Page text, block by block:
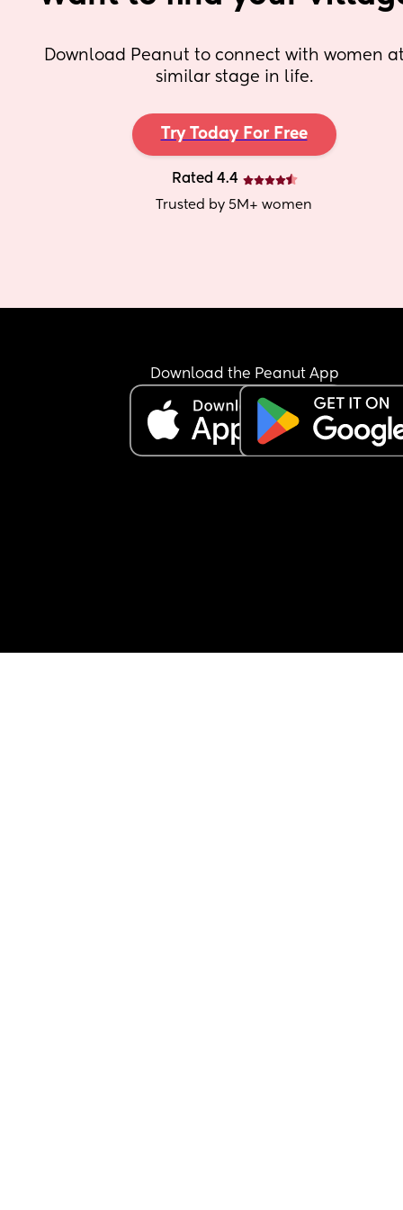
Download Peanut to connect with women
similar stage in life.
Try Today For Free
Rated 4.4
Trusted by 5M+ women
Download the Peanut App